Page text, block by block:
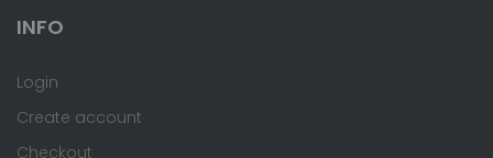
INFO
Login
Create account
Checkout